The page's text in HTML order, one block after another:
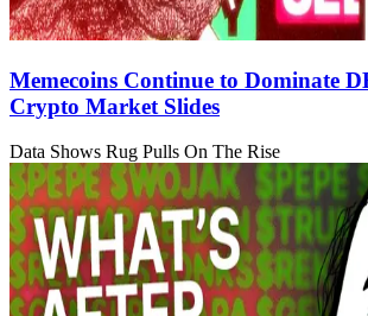
Memecoins Continue to Dominate
Crypto Market Slides
Data Shows Rug Pulls On The Rise